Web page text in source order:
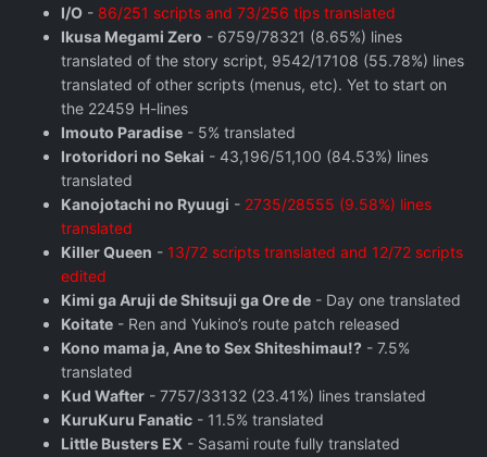
I/O - 86/251 scripts and 73/256 tips translated
Ikusa Megami Zero - 6759/78321 (8.65%) lines
translated of the story script, 9542/17108 (55.78%) lines
translated of other scripts (menus, etc). Yet to start on
the 22459 H-lines
Imouto Paradise - 5% translated
Irotoridori no Sekai - 43,196/51,100 (84.53%) lines
translated
Kanojotachi no Ryuugi - 2735/28555 (9.58%) lines
translated
Killer Queen - 13/72 scripts translated and 12/72 scripts
edited
Kimi ga Aruji de Shitsuji ga Ore de - Day one translated
Koitate - Ren and Yukino’s route patch released
Kono mama ja, Ane to Sex Shiteshimau!? - 7.5%
translated
Kud Wafter - 7757/33132 (23.41%) lines translated
KuruKuru Fanatic - 11.5% translated
Little Busters EX - Sasami route fully translated